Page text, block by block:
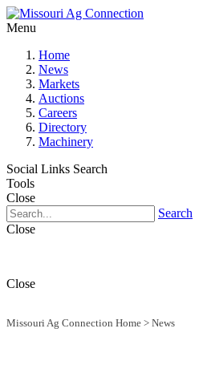
Menu
Home
News
Markets
Auctions
Careers
Directory
Machinery
Social Links Search
Tools
Close
Search
Close
Close
Missouri Ag Connection Home > News